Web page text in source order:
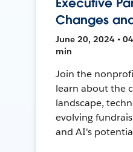
Changes
June 20, 2024 •
min
Join the
learn about the
landscape,
evolving
and AI's